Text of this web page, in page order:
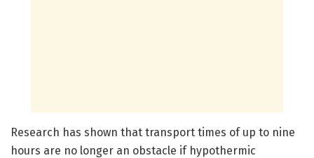
Research has shown that transport times of up to nine
hours are no longer an obstacle if hypothermic